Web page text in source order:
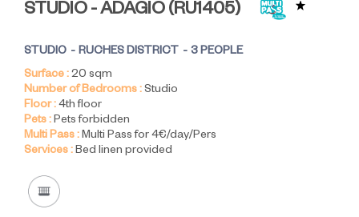
STUDIO - ADAGIO (RU1405)
STUDIO RUCHES DISTRICT
3 PEOPLE
Surface :20 sqm
Number of Bedrooms :Studio
Floor :4th floor
Pets :Pets forbidden
Multi Pass :Multi Pass for 4€/day/Pers
Services :Bed linen provided